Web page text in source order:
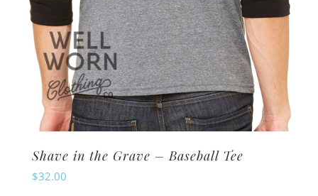
page
Shave in the Grave – Baseball Tee
$32.00